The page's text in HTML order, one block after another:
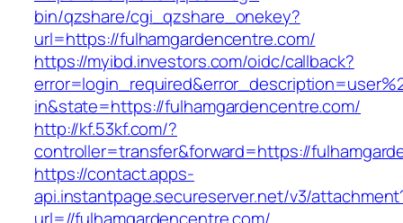
bin/qzshare/cgi_qzshare_onekey?
url=https://fulhamgardencentre.com/
https://myibd.investors.com/oidc/callback?
in&state=https://fulhamgardencentre.com/
http://kf.53kf.com/?
controller=transfer&forward=https://
https://contact.apps-
api.instantpage.secureserver.net/v3/